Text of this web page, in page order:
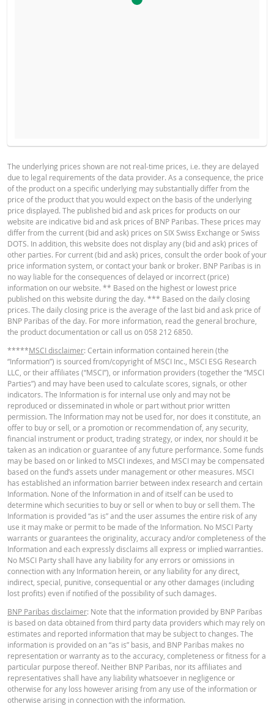
EXPECTED REFERENCEPRICE NUMBER OF SECURITIES
HOLDING PERIOD
1 Day 1 Week 1 Year
CURRENT
SITUATION
NEW
SITUATION
Reference rate 188.713
-
Financing Level
114.301
Stop loss level
114.301
-
Distance to Stop
loss (in %)
39.43% -
Position Value
(CHF)
6.41 -
Knock-Out
Warrant (open
end) (CHF)
6.41 -
The prices shown in the calculator are indicative and do not reflect current
future prices. The calculator assumes a constant financing cost percentage
while this percentage may in fact change continuously. The returns on
with an underlying asset that quotes in a different currency can be
exchange rate effects. The calculator does not take into account the
between bid and offer prices (the spread) and any dividends (and dividend
This calculator assumes a constant Gap risk premium, but in reality it can
change at any time and therefore have a negative or positive effect on the
return. The "Indicative Gap Risk premium" calculated is based on the
price and may differ from the actual Gap risk premium. The influence of the
periodic rolling of futures is also not taken into account in the calculator.
rounding off, displayed values ​​can also deviate from the development of
in reality.
BNP Paribas does not act as your legal or tax advisor, accountant or
advisor and has no fiduciary obligation towards you in relation to the
and / or in connection with any transactions in products issued by BNP
other related transactions. You cannot rely on BNP Paribas for investment
BASE PROSPECTUS
English
TERMSHEET
English PDF
FINAL TERMS
English
KEY INFORMATION DOCUMENT
Key Information Document (DE) PDF
Key Information Document (EN)
Key Information Document (FR) PDF
PRICE INFORMATION
Latest Product Quotes CSV
The underlying prices shown are not real-time prices, i.e. they are delayed
due to legal requirements of the data provider. As a consequence, the price
of the product on a specific underlying may substantially differ from the
price of the product that you would expect on the basis of the underlying
price displayed. The published bid and ask prices for products on our
website are indicative bid and ask prices of BNP Paribas. These prices may
differ from the current (bid and ask) prices on SIX Swiss Exchange or Swiss
DOTS. In addition, this website does not display any (bid and ask) prices of
other parties. For current (bid and ask) prices, consult the order book of your
price information system, or contact your bank or broker. BNP Paribas is in
no way liable for the consequences of delayed or incorrect (price)
information on our website. ** Based on the highest or lowest price
published on this website during the day. *** Based on the daily closing
prices. The daily closing price is the average of the last bid and ask price of
BNP Paribas of the day. For more information, read the general brochure,
the product documentation or call us on 058 212 6850.
*****MSCI disclaimer: Certain information contained herein (the
“Information”) is sourced from/copyright of MSCI Inc., MSCI ESG Research
LLC, or their affiliates (“MSCI”), or information providers (together the “MSCI
Parties”) and may have been used to calculate scores, signals, or other
indicators. The Information is for internal use only and may not be
reproduced or disseminated in whole or part without prior written
permission. The Information may not be used for, nor does it constitute, an
offer to buy or sell, or a promotion or recommendation of, any security,
financial instrument or product, trading strategy, or index, nor should it be
taken as an indication or guarantee of any future performance. Some funds
may be based on or linked to MSCI indexes, and MSCI may be compensated
based on the fund’s assets under management or other measures. MSCI
has established an information barrier between index research and certain
Information. None of the Information in and of itself can be used to
determine which securities to buy or sell or when to buy or sell them. The
Information is provided “as is” and the user assumes the entire risk of any
use it may make or permit to be made of the Information. No MSCI Party
warrants or guarantees the originality, accuracy and/or completeness of the
Information and each expressly disclaims all express or implied warranties.
No MSCI Party shall have any liability for any errors or omissions in
connection with any Information herein, or any liability for any direct,
indirect, special, punitive, consequential or any other damages (including
lost profits) even if notified of the possibility of such damages.
BNP Paribas disclaimer: Note that the information provided by BNP Paribas
is based on data obtained from third party data providers which may rely on
estimates and reported information that may be subject to changes. The
information is provided on an “as is” basis, and BNP Paribas makes no
representation or warranty as to the accuracy, completeness or fitness for a
particular purpose thereof. Neither BNP Paribas, nor its affiliates and
representatives shall have any liability whatsoever in negligence or
otherwise for any loss however arising from any use of the information or
otherwise arising in connection with the information.